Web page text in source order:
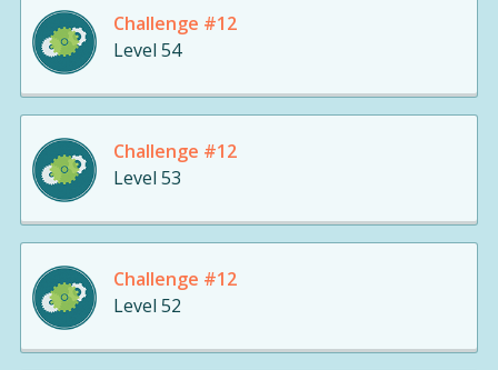
Challenge #12
Level 54
Challenge #12
Level 53
Challenge #12
Level 52